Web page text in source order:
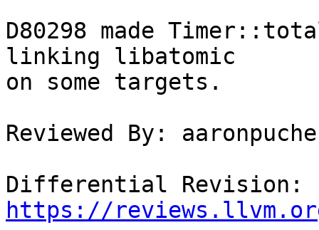
D80298 made
linking libatomic
on some targets.
Reviewed By:
https://